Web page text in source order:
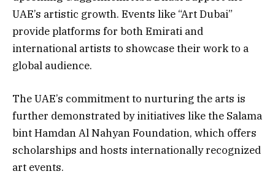
UAE’s artistic growth. Events like “Art Dubai”
provide platforms for both Emirati and
international artists to showcase their work to a
global audience.
The UAE’s commitment to nurturing the arts is
further demonstrated by initiatives like the Salama
bint Hamdan Al Nahyan Foundation, which offers
scholarships and hosts internationally recognized
art events.